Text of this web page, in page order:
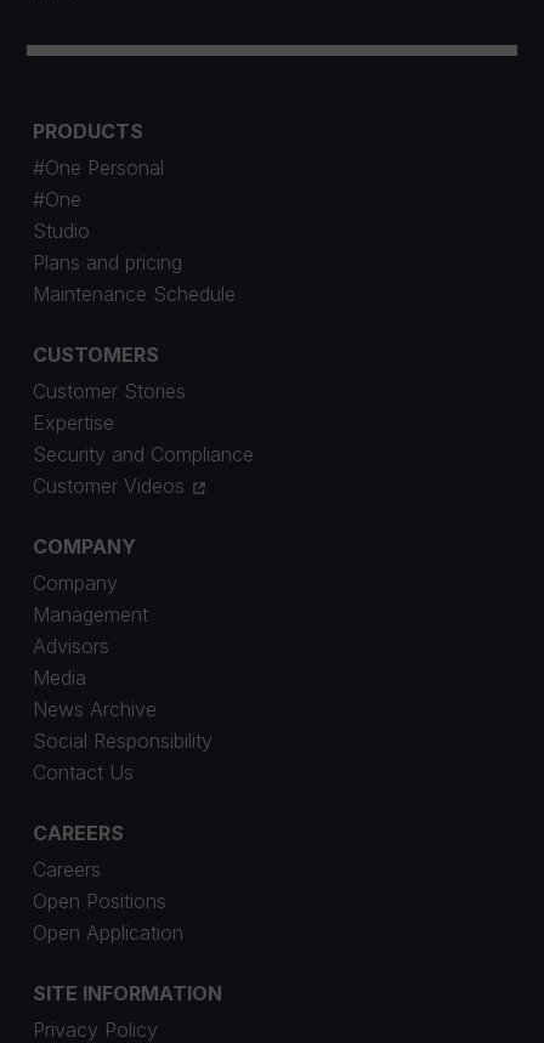
PRODUCTS
#One Personal
#One
Studio
Plans and pricing
Maintenance Schedule
CUSTOMERS
Customer Stories
Expertise
Security and Compliance
Customer Videos
COMPANY
Company
Management
Advisors
Media
News Archive
Social Responsibility
Contact Us
CAREERS
Careers
Open Positions
Open Application
SITE INFORMATION
Privacy Policy